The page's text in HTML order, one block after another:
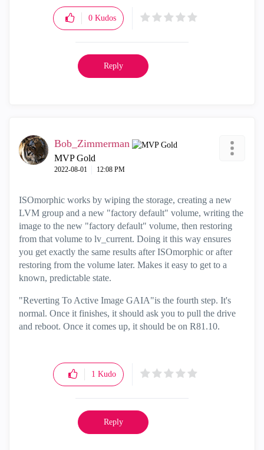
0 Kudos
Reply
Bob_Zimmerman
MVP Gold
‎2022-08-01 12:08 PM
ISOmorphic works by wiping the storage, creating a new
LVM group and a new "factory default" volume, writing the
image to the new "factory default" volume, then restoring
from that volume to lv_current. Doing it this way ensures
you get exactly the same results after ISOmorphic or after
restoring from the volume later. Makes it easy to get to a
known, predictable state.
"Reverting To Active Image GAIA"is the fourth step. It's
normal. Once it finishes, it should ask you to pull the drive
and reboot. Once it comes up, it should be on R81.10.
1 Kudo
Reply